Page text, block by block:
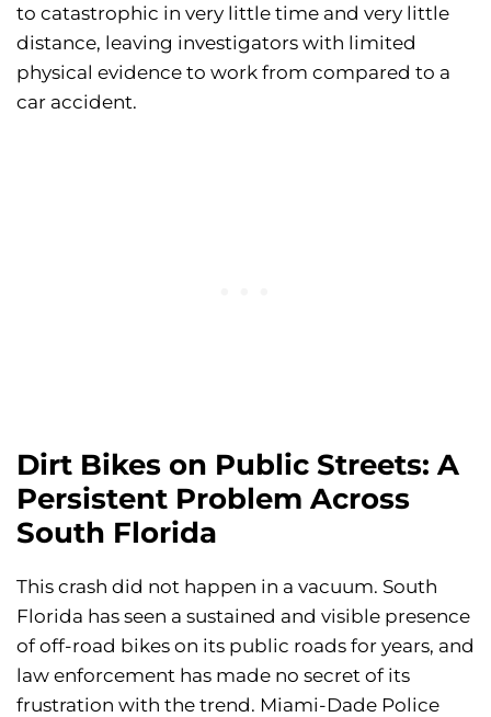
to catastrophic in very little time and very little
distance, leaving investigators with limited
physical evidence to work from compared to a
car accident.
Dirt Bikes on Public Streets: A
Persistent Problem Across
South Florida
This crash did not happen in a vacuum. South
Florida has seen a sustained and visible presence
of off-road bikes on its public roads for years, and
law enforcement has made no secret of its
frustration with the trend. Miami-Dade Police